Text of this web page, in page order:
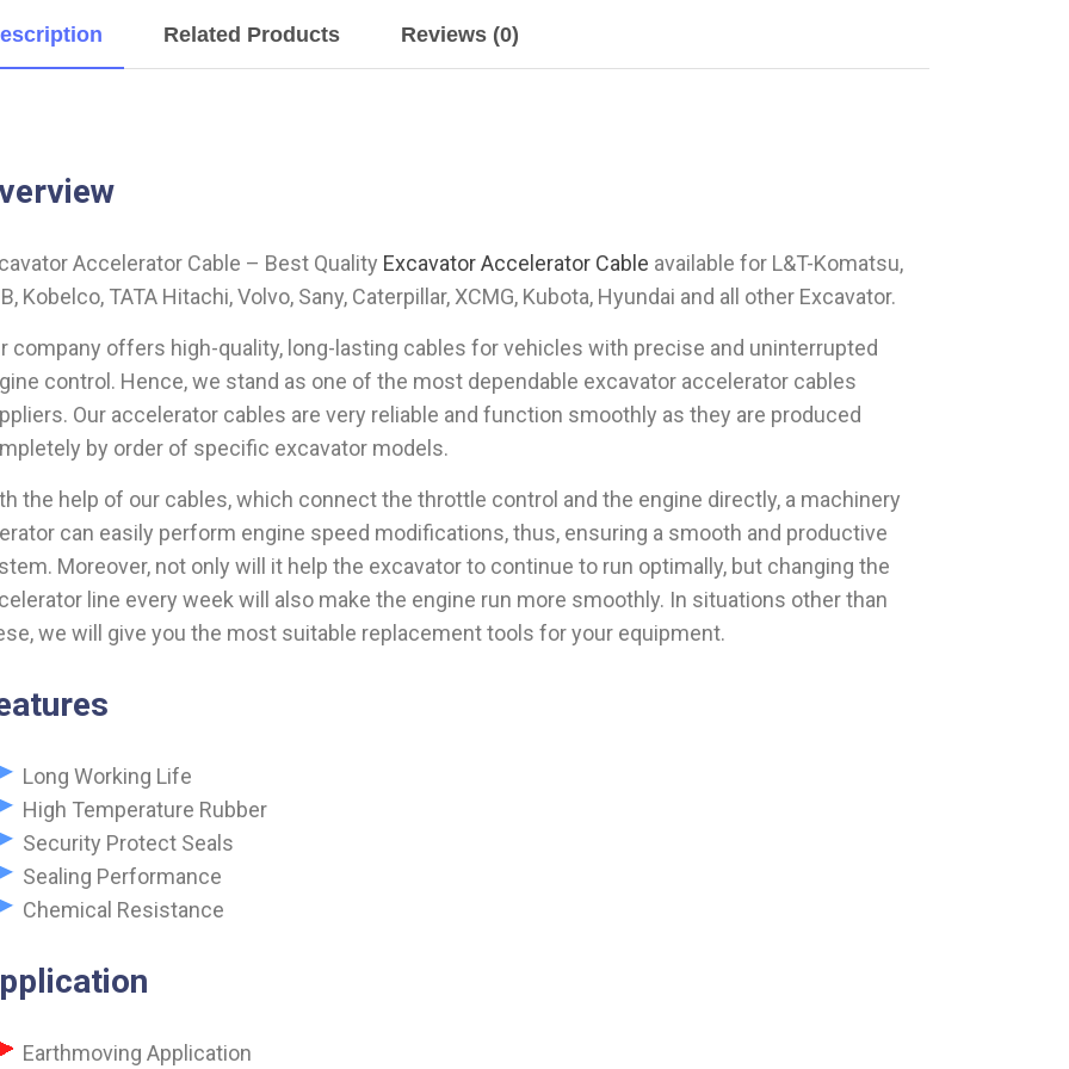
Related Products Reviews (0)
Accelerator Cable – Best Quality Excavator Accelerator Cable available for L&T-Komatsu,
Kobelco, TATA Hitachi, Volvo, Sany, Caterpillar, XCMG, Kubota, Hyundai and all other Excavator.
company offers high-quality, long-lasting cables for vehicles with precise and uninterrupted
control. Hence, we stand as one of the most dependable excavator accelerator cables
Our accelerator cables are very reliable and function smoothly as they are produced
by order of specific excavator models.
the help of our cables, which connect the throttle control and the engine directly, a machinery
can easily perform engine speed modifications, thus, ensuring a smooth and productive
Moreover, not only will it help the excavator to continue to run optimally, but changing the
line every week will also make the engine run more smoothly. In situations other than
we will give you the most suitable replacement tools for your equipment.
Long Working Life
High Temperature Rubber
Security Protect Seals
Sealing Performance
Chemical Resistance
Earthmoving Application